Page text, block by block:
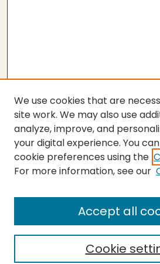
SEARCH
Enter search terms:
Select context to search:
We use cookies that are
site work. We may also use
analyze, improve, and
your digital experience. You
cookie preferences using the
For more information, see our
Cookie
Accept all